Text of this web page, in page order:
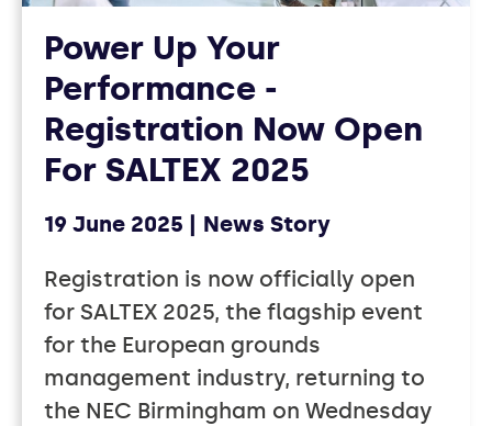
Power Up Your
Performance -
Registration Now Open
For SALTEX 2025
19 June 2025 News Story
Registration is now officially open
for SALTEX 2025, the flagship event
for the European grounds
management industry, returning to
the NEC Birmingham on Wednesday